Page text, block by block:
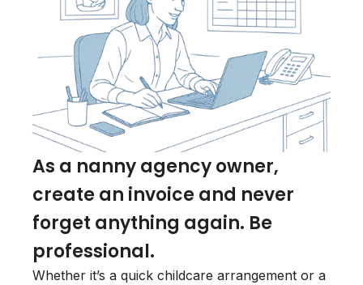
As a nanny agency owner,
create an invoice and never
forget anything again. Be
professional.
Whether it’s a quick childcare arrangement or a